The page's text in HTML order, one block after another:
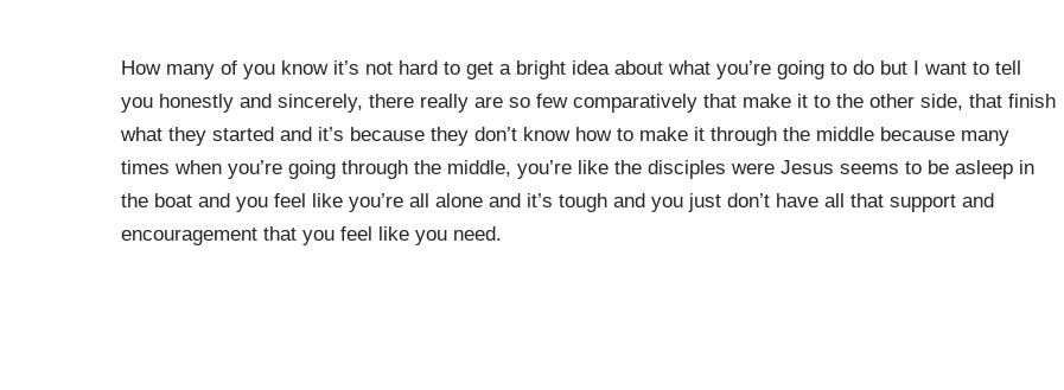
How many of you know it’s not hard to get a bright idea about what you’re going to do but I want to tell
you honestly and sincerely, there really are so few comparatively that make it to the other side, that finish
what they started and it’s because they don’t know how to make it through the middle because many
times when you’re going through the middle, you’re like the disciples were Jesus seems to be asleep in
the boat and you feel like you’re all alone and it’s tough and you just don’t have all that support and
encouragement that you feel like you need.